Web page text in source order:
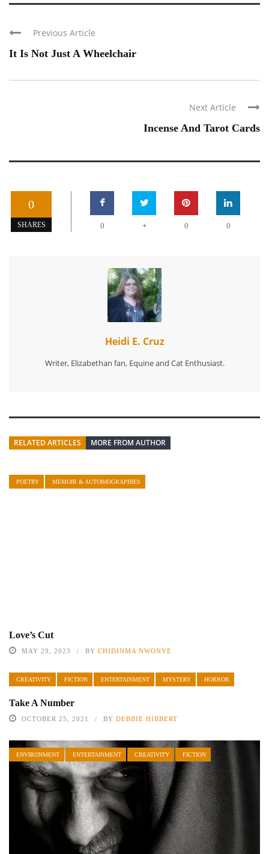
Previous Article
It Is Not Just A Wheelchair
Next Article
Incense And Tarot Cards
0
SHARES 0 + 0 0
Heidi E. Cruz
Writer, Elizabethan fan, Equine and Cat Enthusiast.
RELATED ARTICLES MORE FROM AUTHOR
POETRY MEMOIR & AUTOBIOGRAPHIES
Love’s Cut
MAY 29, 2023 BY CHIDINMA NWONYE
CREATIVITY FICTION ENTERTAINMENT MYSTERY HORROR
Take A Number
OCTOBER 25, 2021 BY DEBBIE HIBBERT
ENVIRONMENT ENTERTAINMENT CREATIVITY FICTION